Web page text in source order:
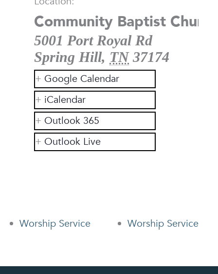
Community Baptist Church
5001 Port Royal Rd
Spring Hill, TN 37174
Google Calendar
iCalendar
Outlook 365
Outlook Live
Worship Service Worship Service